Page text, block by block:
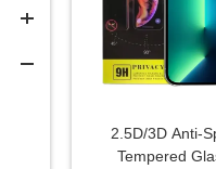
2.5D/3D Anti-
Tempered